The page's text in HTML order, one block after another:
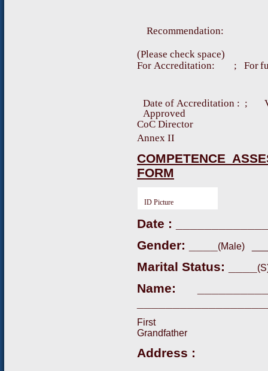
Recommendation:
(Please check space)
For Accreditation: ; Forf
Date of Accreditation : ;
Approved
CoC Director
Annex II
COMPETENCE
FORM
ID Picture
Date :
Gender: ____
(Male)
Marital Status: ____
Name:
First
Grandfather
Address :